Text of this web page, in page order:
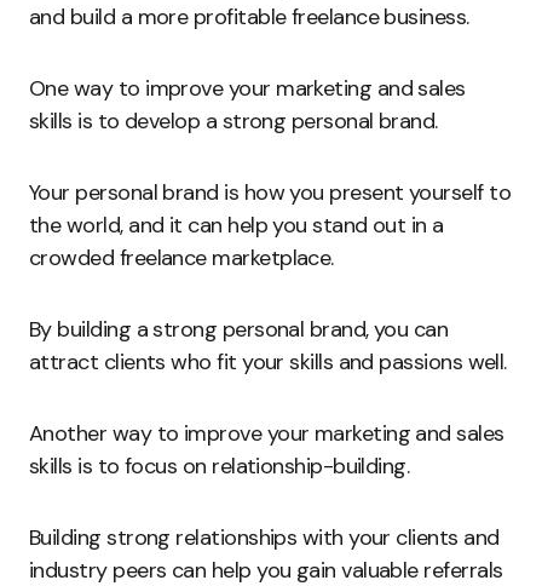
and build a more profitable freelance business.
One way to improve your marketing and sales
skills is to develop a strong personal brand.
Your personal brand is how you present yourself to
the world, and it can help you stand out in a
crowded freelance marketplace.
By building a strong personal brand, you can
attract clients who fit your skills and passions well.
Another way to improve your marketing and sales
skills is to focus on relationship-building.
Building strong relationships with your clients and
industry peers can help you gain valuable referrals